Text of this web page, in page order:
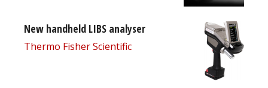
New handheld LIBS analyser
Thermo Fisher Scientific